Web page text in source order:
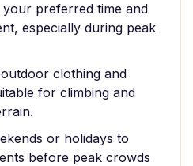
preferred time and
especially during peak
clothing and
for climbing and
or holidays to
before peak crowds